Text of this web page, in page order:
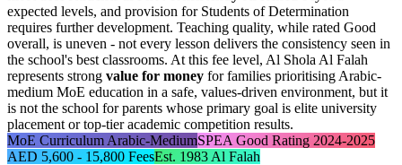
expected levels, and provision for Students of Determination
requires further development. Teaching quality, while rated Good
overall, is uneven - not every lesson delivers the consistency seen in
the school's best classrooms. At this fee level, Al Shola Al Falah
represents strong value for money for families prioritising Arabic-
medium MoE education in a safe, values-driven environment, but it
is not the school for parents whose primary goal is elite university
placement or top-tier academic competition results.
MoE Curriculum Arabic-MediumSPEA Good Rating 2024-2025
AED 5,600 - 15,800 FeesEst. 1983 Al Falah